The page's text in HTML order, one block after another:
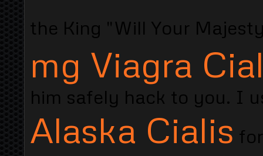
the King "Will Your
mg Viagra
him safely hack to you. I
Alaska Cialis